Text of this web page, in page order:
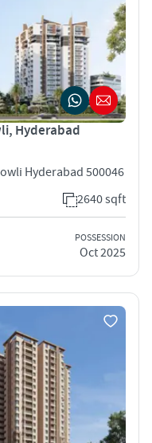
Hyderabad
Hyderabad 500046
2640 sqft
POSSESSION
Oct 2025